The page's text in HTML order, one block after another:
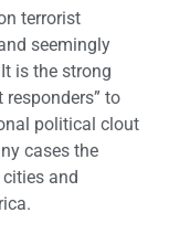
terrorist
seemingly
is the strong
to
political clout
cases the
and